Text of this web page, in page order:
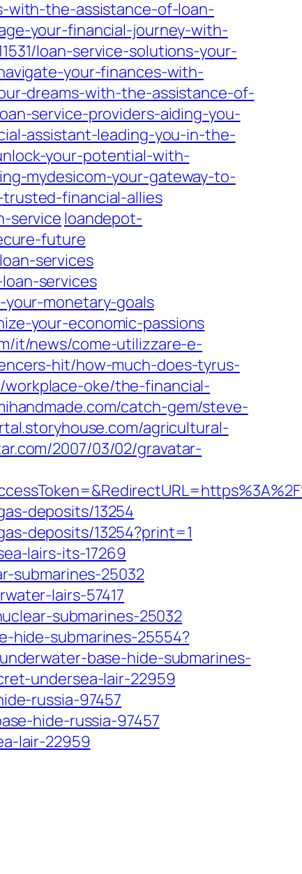
with-the-assistance-of-loan-
your-financial-journey-with-
loan-service-solutions-your-
your-finances-with-
dreams-with-the-assistance-of-
service-providers-aiding-you-
assistant-leading-you-in-the-
your-potential-with-
mydesicom-your-gateway-to-
financial-allies
serviceloandepot-
future
services
services
your-monetary-goals
your-economic-passions
it/news/come-utilizzare-e-
hit/how-much-does-tyrus-
workplace-oke/the-financial-
catch-gem/steve-
agricultural-
2007/03/02/gravatar-
deposits/13254
deposits/13254?print=1
lairs-its-17269
submarines-25032
lairs-57417
submarines-25032
submarines-25554?
base-hide-submarines-
undersea-lair-22959
russia-97457
hide-russia-97457
lair-22959